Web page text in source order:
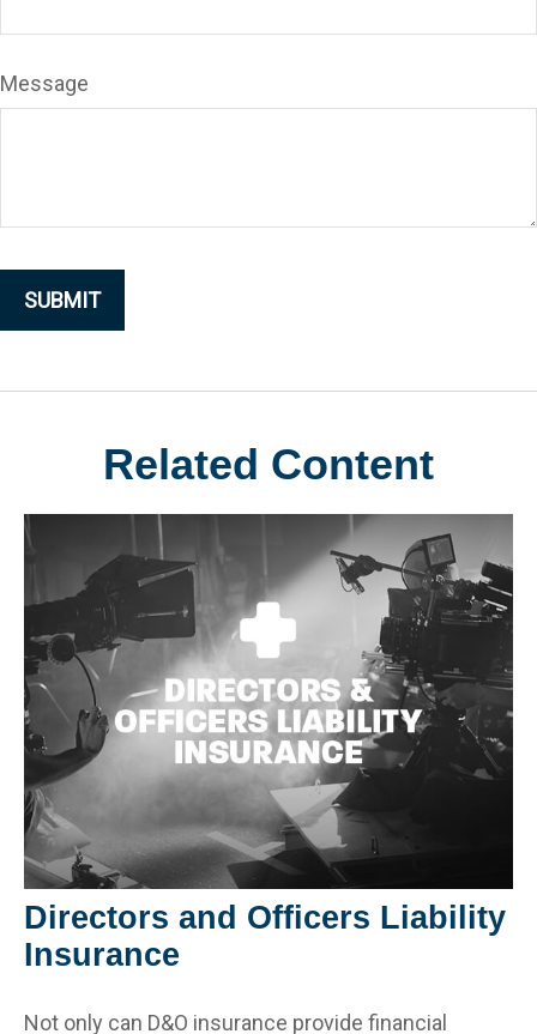
Message
Related Content
Directors and Officers Liability
Insurance
Not only can D&O insurance provide financial